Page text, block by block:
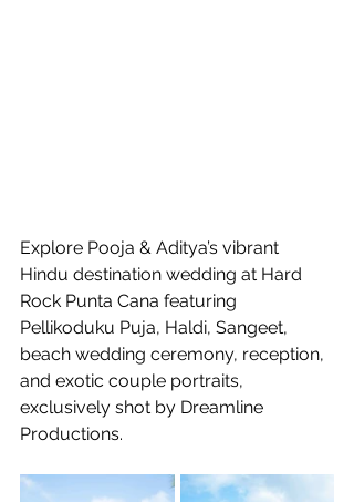
Explore Pooja & Aditya’s vibrant
Hindu destination wedding at Hard
Rock Punta Cana featuring
Pellikoduku Puja, Haldi, Sangeet,
beach wedding ceremony, reception,
and exotic couple portraits,
exclusively shot by Dreamline
Productions.